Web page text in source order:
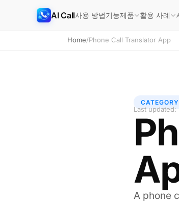
AI Call사용 방법기능제품 활용 사례
Home/Phone Call Translator App
Last
A phone